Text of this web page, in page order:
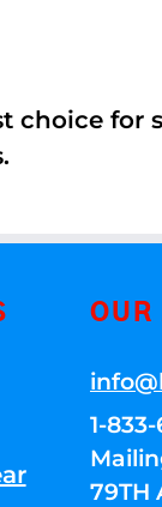
choice
OUR
1-
79TH